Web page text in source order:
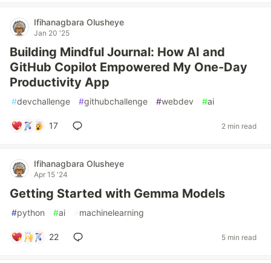
Ifihanagbara Olusheye
Jan 20 '25
Building Mindful Journal: How AI and
GitHub Copilot Empowered My One-Day
Productivity App
#devchallenge #githubchallenge #webdev #ai
17 2 min read
Ifihanagbara Olusheye
Apr 15 '24
Getting Started with Gemma Models
#python #ai #machinelearning
22 5 min read